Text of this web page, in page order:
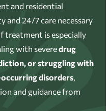
and residential
24/7 care necessary
treatment is especially
with severedrug
or struggling with
occurring disorders,
and guidance from